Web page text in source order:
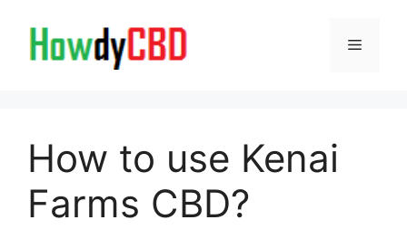
content
Menu
How to use Kenai
Farms CBD?